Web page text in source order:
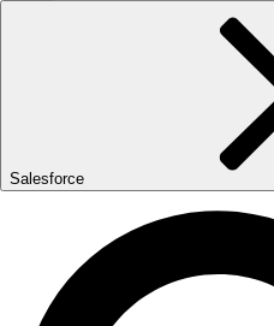
Salesforce